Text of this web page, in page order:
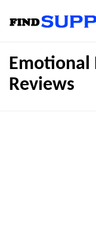
Emotional
Reviews